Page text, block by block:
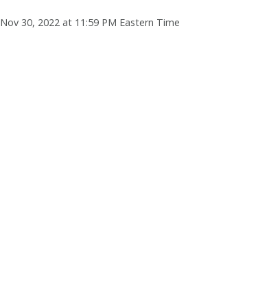
Nov 30, 2022 at 11:59 PM Eastern Time